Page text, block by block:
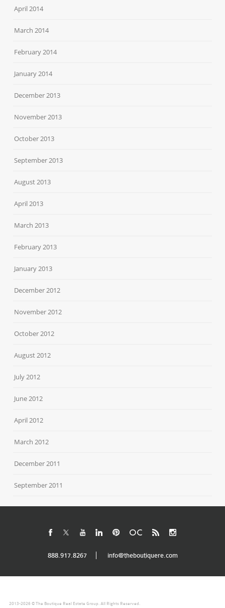
April 2014
March 2014
February 2014
January 2014
December 2013
November 2013
October 2013
September 2013
August 2013
April 2013
March 2013
February 2013
January 2013
December 2012
November 2012
October 2012
August 2012
July 2012
June 2012
April 2012
March 2012
December 2011
September 2011
888.917.8267 info@theboutiquere.com
2013-2026 © The Boutique Real Estate Group. All Rights Reserved.